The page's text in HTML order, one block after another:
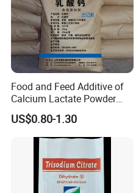
Food and Feed Additive of
Calcium Lactate Powder
98% CAS 814-80-2 Made in
China with Halal and Kosher
US$0.80-1.30